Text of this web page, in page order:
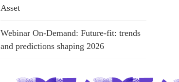
Asset
Webinar On-Demand: Future-fit: trends
and predictions shaping 2026